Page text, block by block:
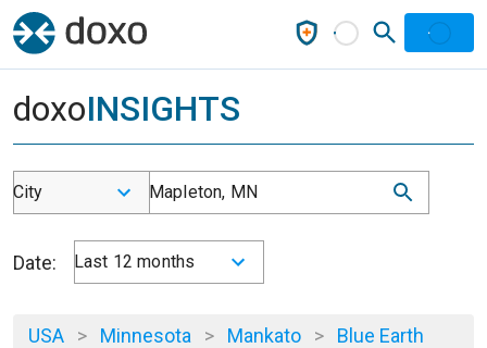
doxoINSIGHTS
City Mapleton, MN
Date: Last 12 months
USA > Minnesota > Mankato > Blue Earth